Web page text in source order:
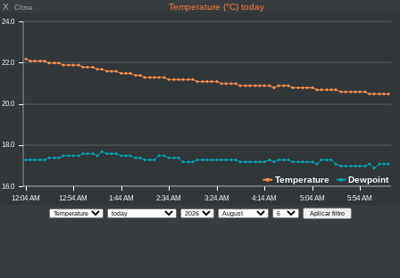
X Close Temperature (°C) today